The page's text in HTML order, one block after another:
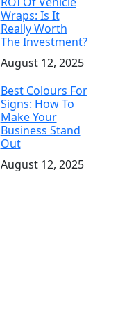
Wraps: Is It
Really Worth
The Investment?
August 12, 2025
Best Colours For
Signs: How To
Make Your
Business Stand
Out
August 12, 2025